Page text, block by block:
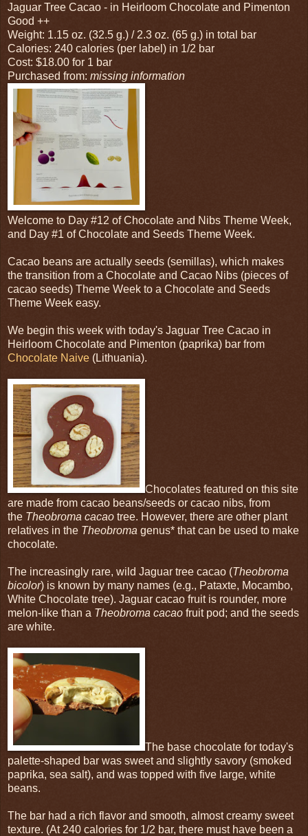
Jaguar Tree Cacao - in Heirloom Chocolate and Pimenton
Good ++
Weight: 1.15 oz. (32.5 g.) / 2.3 oz. (65 g.) in total bar
Calories: 240 calories (per label) in 1/2 bar
Cost: $18.00 for 1 bar
Purchased from: missing information
Welcome to Day #12 of Chocolate and Nibs Theme Week,
and Day #1 of Chocolate and Seeds Theme Week.
Cacao beans are actually seeds (semillas), which makes
the transition from a Chocolate and Cacao Nibs (pieces of
cacao seeds) Theme Week to a Chocolate and Seeds
Theme Week easy.
We begin this week with today's Jaguar Tree Cacao in
Heirloom Chocolate and Pimenton (paprika) bar from
Chocolate Naive (Lithuania).
Chocolates featured on this site
are made from cacao beans/seeds or cacao nibs, from
the Theobroma cacao tree. However, there are other plant
relatives in the Theobroma genus* that can be used to make
chocolate.
The increasingly rare, wild Jaguar tree cacao (Theobroma
bicolor) is known by many names (e.g., Pataxte, Mocambo,
White Chocolate tree). Jaguar cacao fruit is rounder, more
melon-like than a Theobroma cacao fruit pod; and the seeds
are white.
The base chocolate for today's
palette-shaped bar was sweet and slightly savory (smoked
paprika, sea salt), and was topped with five large, white
beans.
The bar had a rich flavor and smooth, almost creamy sweet
texture. (At 240 calories for 1/2 bar, there must have been a